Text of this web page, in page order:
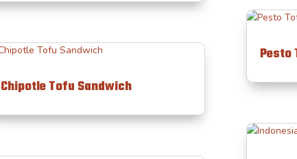
Chipotle Tofu Sandwich
Pesto